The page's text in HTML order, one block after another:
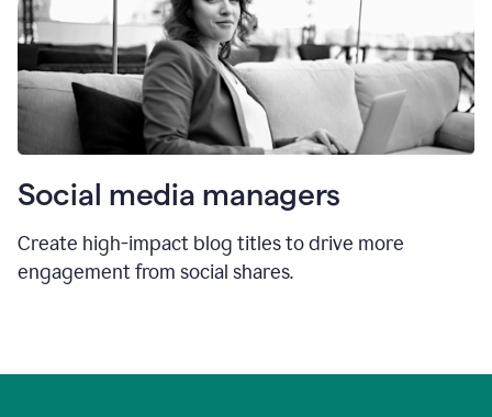
Social media managers
Create high-impact blog titles to drive more
engagement from social shares.